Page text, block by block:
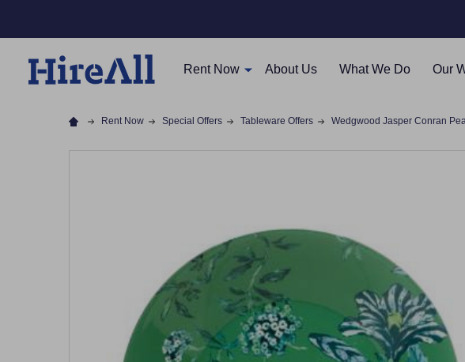
Rent Now About Us What We Do Our
Rent Now Special Offers Tableware Offers Wedgwood Jasper Conran